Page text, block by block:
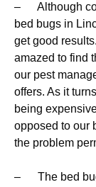
– Although
bed bugs in
get good
amazed to find
our pest
offers. As it
being
opposed to our
the problem
– The bed